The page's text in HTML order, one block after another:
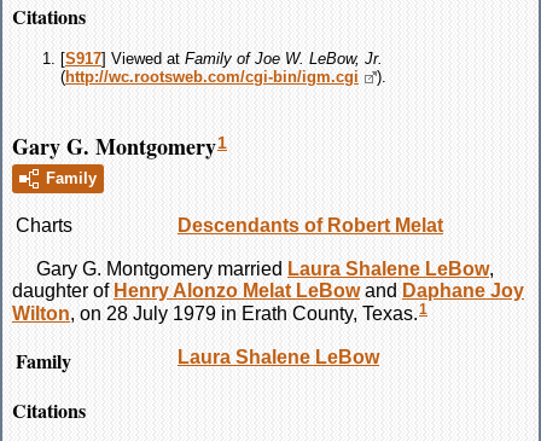
Citations
[S917] Viewed at Family of Joe W. LeBow, Jr.
(http://wc.rootsweb.com/cgi-bin/igm.cgi ).
Gary G. Montgomery1
Family
Charts Descendants of Robert Melat
Gary G. Montgomery married Laura Shalene LeBow,
daughter of Henry Alonzo Melat LeBowand Daphane Joy
Wilton, on 28 July 1979 in Erath County, Texas.1
Family Laura Shalene LeBow
Citations